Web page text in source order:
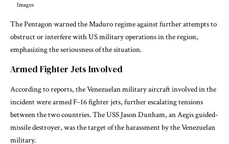
Images
The Pentagon warned the Maduro regime against further attempts to
obstruct or interfere with US military operations in the region,
emphasizing the seriousness of the situation.
Armed Fighter Jets Involved
According to reports, the Venezuelan military aircraft involved in the
incident were armed F-16 fighter jets, further escalating tensions
between the two countries. The USS Jason Dunham, an Aegis guided-
missile destroyer, was the target of the harassment by the Venezuelan
military.